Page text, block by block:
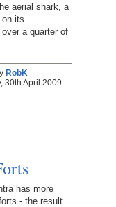
aerial shark, a
on its
a quarter of
RobK
30th April 2009
has more
- the result